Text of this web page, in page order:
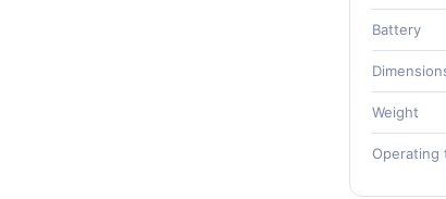
Battery
Weight
Operating